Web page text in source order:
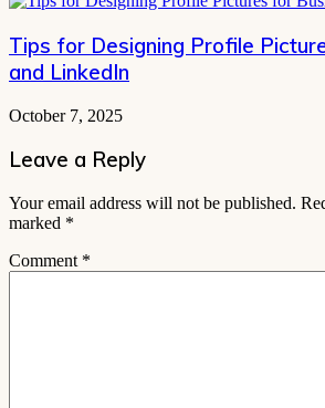
Tips for Designing Profile
and LinkedIn
October 7, 2025
Leave a Reply
Your email address will not be published.
marked *
Comment *